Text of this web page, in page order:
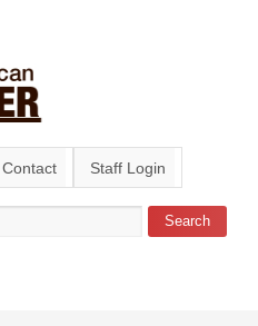
Contact Staff Login